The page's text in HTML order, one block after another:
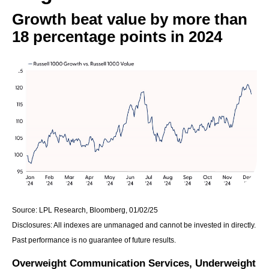
Growth beat value by more than
18 percentage points in 2024
Source: LPL Research, Bloomberg, 01/02/25
Disclosures: All indexes are unmanaged and cannot be invested in directly.
Past performance is no guarantee of future results.
Overweight Communication Services, Underweight